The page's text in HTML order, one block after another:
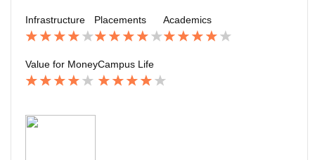
Infrastructure Placements Academics
Value for MoneyCampus Life